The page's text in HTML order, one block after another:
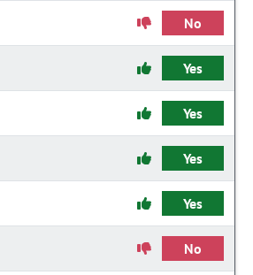
No
Yes
Yes
Yes
Yes
No